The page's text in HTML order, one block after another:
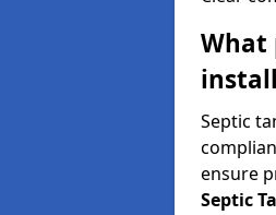
What
Septic
ensure
Septic